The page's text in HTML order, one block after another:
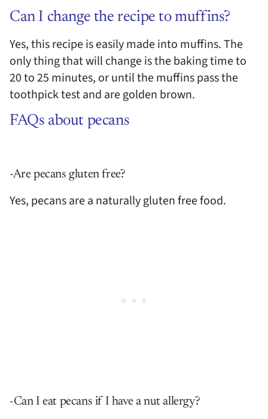
Can I change the recipe to muffins?
Yes, this recipe is easily made into muffins. The
only thing that will change is the baking time to
20 to 25 minutes, or until the muffins pass the
toothpick test and are golden brown.
FAQs about pecans
-Are pecans gluten free?
Yes, pecans are a naturally gluten free food.
-Can I eat pecans if I have a nut allergy?